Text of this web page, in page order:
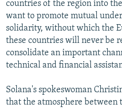
countries of the region into
want to promote mutual
solidarity, without which the
these countries will never be
consolidate an important
technical and financial
Solana's spokeswoman
that the atmosphere between